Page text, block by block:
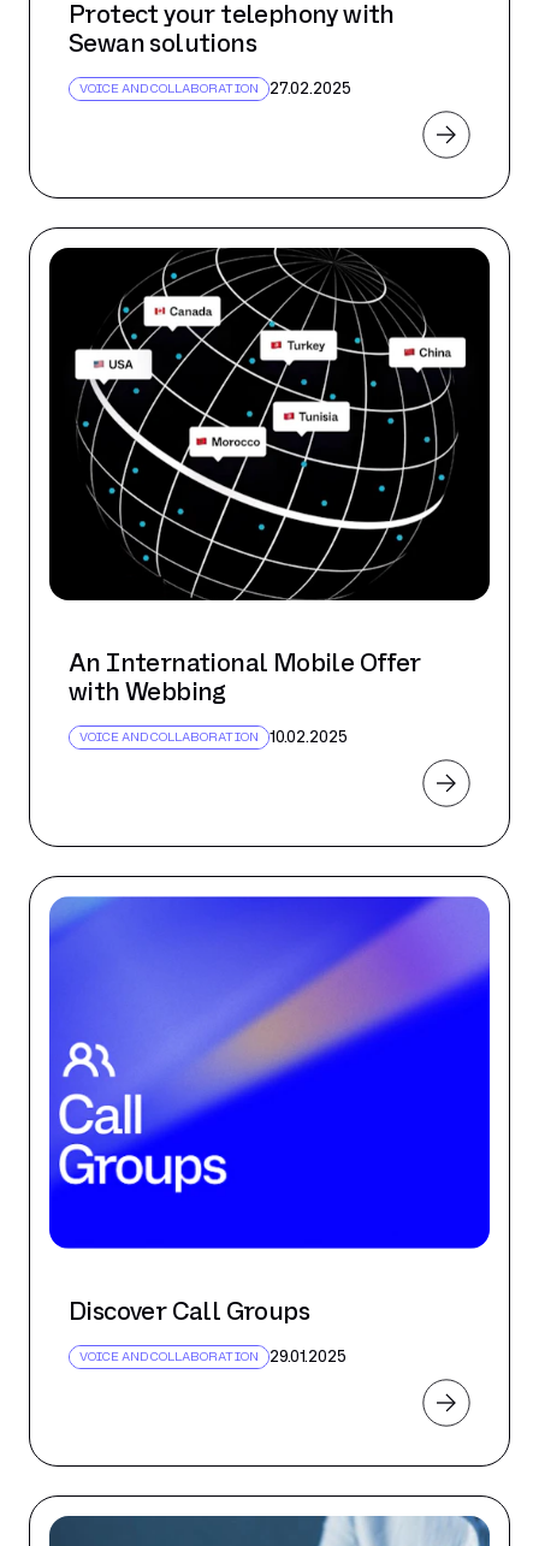
Protect your telephony with
Sewan solutions
VOICE AND COLLABORATION 27.02.2025
An International Mobile Offer
with Webbing
VOICE AND COLLABORATION 10.02.2025
Discover Call Groups
VOICE AND COLLABORATION 29.01.2025